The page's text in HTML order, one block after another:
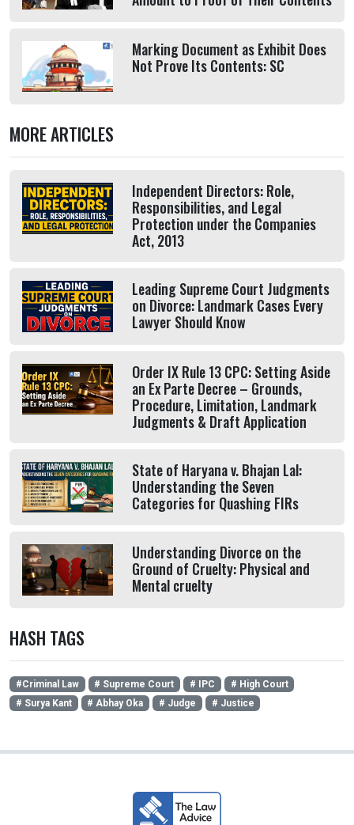
Marking Document as Exhibit Does
Not Prove Its Contents: SC
MORE ARTICLES
Independent Directors: Role,
Responsibilities, and Legal
Protection under the Companies
Act, 2013
Leading Supreme Court Judgments
on Divorce: Landmark Cases Every
Lawyer Should Know
Order IX Rule 13 CPC: Setting Aside
an Ex Parte Decree – Grounds,
Procedure, Limitation, Landmark
Judgments & Draft Application
State of Haryana v. Bhajan Lal:
Understanding the Seven
Categories for Quashing FIRs
Understanding Divorce on the
Ground of Cruelty: Physical and
Mental cruelty
HASH TAGS
#Criminal Law # Supreme Court # IPC
# High Court
# Surya Kant
# Abhay Oka # Judge # Justice